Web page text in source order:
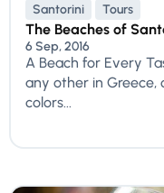
Santorini Tours
The Beaches of
6 Sep, 2016
A Beach for Every
any other in
colors...